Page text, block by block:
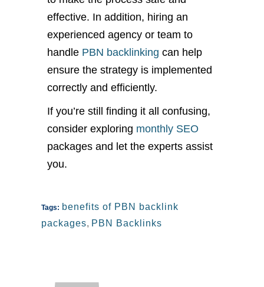
effective. In addition, hiring an
experienced agency or team to
handle PBN backlinking can help
ensure the strategy is implemented
correctly and efficiently.
If you’re still finding it all confusing,
consider exploring monthly SEO
packages and let the experts assist
you.
Tags: benefits of PBN backlink
packages, PBN Backlinks